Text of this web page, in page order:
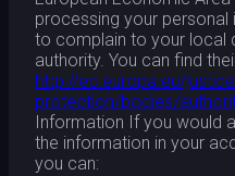
processing your
to complain to your local
authority. You can find
http://ec.europa.eu/
protection/bodies/
Information If you would
the information in your
you can: